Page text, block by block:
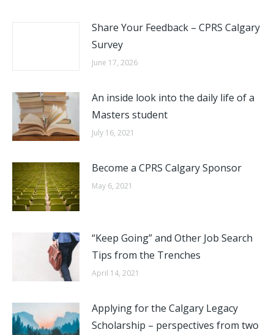
Share Your Feedback – CPRS Calgary
Survey
June 17, 2026
An inside look into the daily life of a
Masters student
July 16, 2021
Become a CPRS Calgary Sponsor
May 6, 2021
“Keep Going” and Other Job Search
Tips from the Trenches
April 14, 2021
Applying for the Calgary Legacy
Scholarship – perspectives from two